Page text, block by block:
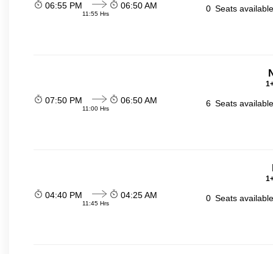
06:55 PM
11:55 Hrs
06:50 AM 0 Seats
07:50 PM
11:00 Hrs
06:50 AM 6 Seats
04:40 PM
11:45 Hrs
04:25 AM 0 Seats